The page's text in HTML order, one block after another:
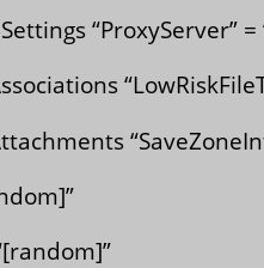
“ProxyServer”